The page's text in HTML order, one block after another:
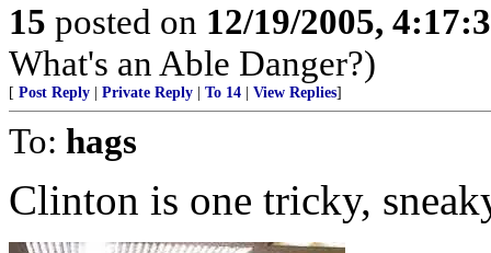
15 posted on 12/19/2005,
What's an Able Danger?)
[ Post Reply Private Reply To 14 View Replies]
To: hags
Clinton is one tricky,